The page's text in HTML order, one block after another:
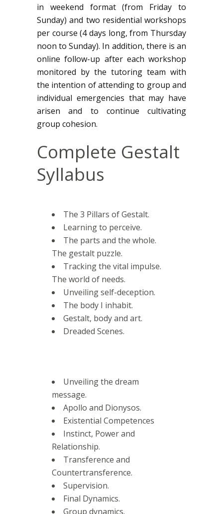
in weekend format (from Friday to
Sunday) and two residential workshops
per course (4 days long, from Thursday
noon to Sunday). In addition, there is an
online follow-up after each workshop
monitored by the tutoring team with
the intention of attending to group and
individual emergencies that may have
arisen and to continue cultivating
group cohesion.
Complete Gestalt
Syllabus
The 3 Pillars of Gestalt.
Learning to perceive.
The parts and the whole.
The gestalt puzzle.
Tracking the vital impulse.
The world of needs.
Unveiling self-deception.
The body I inhabit.
Gestalt, body and art.
Dreaded Scenes.
Unveiling the dream
message.
Apollo and Dionysos.
Existential Competences
Instinct, Power and
Relationship.
Transference and
Countertransference.
Supervision.
Final Dynamics.
Group dynamics.